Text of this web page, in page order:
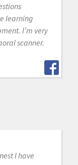
learning
I’m very
scanner.
I have